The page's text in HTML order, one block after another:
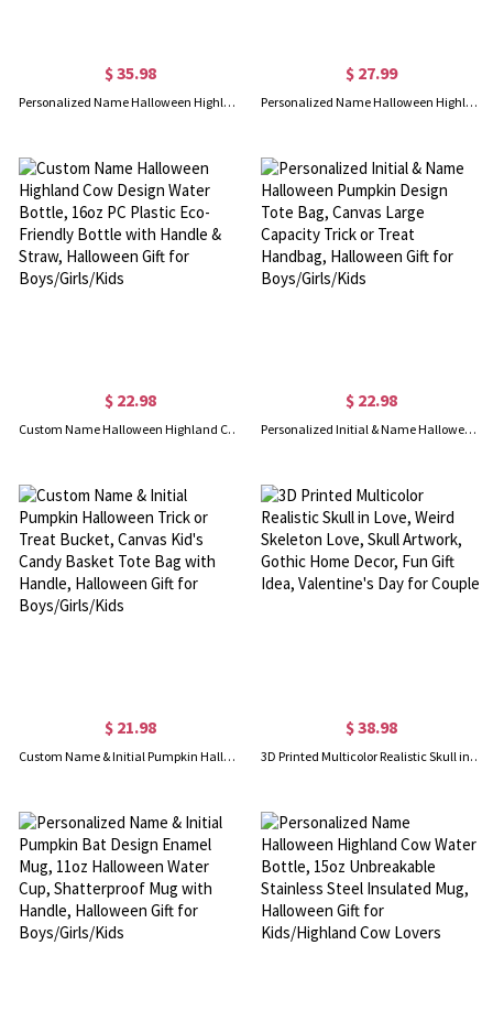
$ 35.98
Personalized Name Halloween Highland Cow Design Laundry Basket, Waterproof Oxford Cloth Storage Basket with Handle, Halloween Gift for Boys/Girls/Kids
$ 27.99
Personalized Name Halloween Highland Cow Pumpkin Candy Bag, Reusable Trick & Treat Bucket with Handle, Party Favor, Halloween Gift for Boys/Girls/Kids
$ 22.98
Custom Name Halloween Highland Cow Design Water Bottle, 16oz PC Plastic Eco-Friendly Bottle with Handle & Straw, Halloween Gift for Boys/Girls/Kids
$ 22.98
Personalized Initial & Name Halloween Pumpkin Design Tote Bag, Canvas Large Capacity Trick or Treat Handbag, Halloween Gift for Boys/Girls/Kids
$ 21.98
Custom Name & Initial Pumpkin Halloween Trick or Treat Bucket, Canvas Kid's Candy Basket Tote Bag with Handle, Halloween Gift for Boys/Girls/Kids
$ 38.98
3D Printed Multicolor Realistic Skull in Love, Weird Skeleton Love, Skull Artwork, Gothic Home Decor, Fun Gift Idea, Valentine's Day for Couple